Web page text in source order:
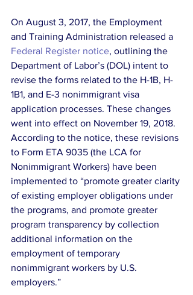
On August 3, 2017, the Employment
and Training Administration released a
Federal Register notice, outlining the
Department of Labor’s (DOL) intent to
revise the forms related to the H-1B, H-
1B1, and E-3 nonimmigrant visa
application processes. These changes
went into effect on November 19, 2018.
According to the notice, these revisions
to Form ETA 9035 (the LCA for
Nonimmigrant Workers) have been
implemented to “promote greater clarity
of existing employer obligations under
the programs, and promote greater
program transparency by collection
additional information on the
employment of temporary
nonimmigrant workers by U.S.
employers.”